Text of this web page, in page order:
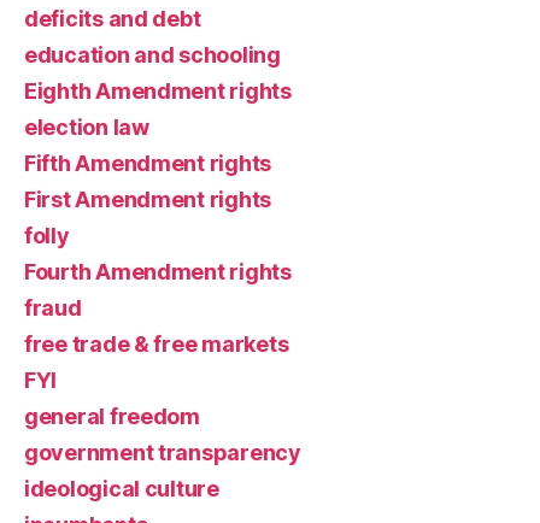
deficits and debt
education and schooling
Eighth Amendment rights
election law
Fifth Amendment rights
First Amendment rights
folly
Fourth Amendment rights
fraud
free trade & free markets
FYI
general freedom
government transparency
ideological culture